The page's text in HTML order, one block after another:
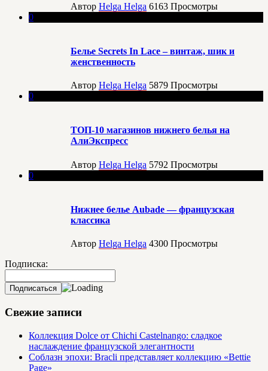
Автор Helga Helga 6163 Просмотры
0
Белье Secrets In Lace – винтаж, шик и
женственность
Автор Helga Helga 5879 Просмотры
0
ТОП-10 магазинов нижнего белья на
АлиЭкспресс
Автор Helga Helga 5792 Просмотры
0
Нижнее белье Aubade — французская
классика
Автор Helga Helga 4300 Просмотры
Подписка:
Свежие записи
Коллекция Dolce от Chichi Castelnango: сладкое
наслаждение французской элегантности
Соблазн эпохи: Bracli представляет коллекцию «Bettie
Page»